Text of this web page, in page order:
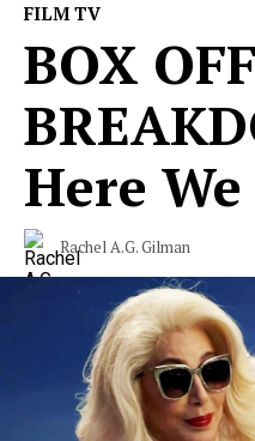
FILM TV
BOX
Here
Rachel A.G. Gilman